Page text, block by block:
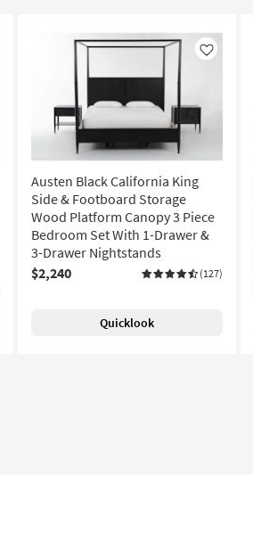
Like
Austen Black California King
Side & Footboard Storage
Wood Platform Canopy 3 Piece
Bedroom Set With 1-Drawer &
3-Drawer Nightstands
$2,240
(127)
Quicklook